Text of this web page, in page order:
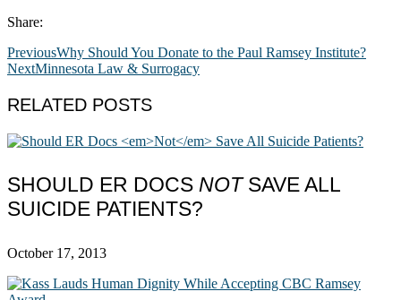
Share:
PreviousWhy Should You Donate to the Paul Ramsey Institute?
NextMinnesota Law & Surrogacy
RELATED POSTS
SHOULD ER DOCS NOTSAVE ALL
SUICIDE PATIENTS?
October 17, 2013